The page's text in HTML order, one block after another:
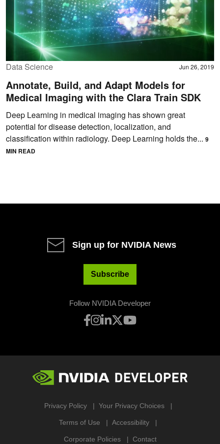
Data Science Jun 26, 2019
Annotate, Build, and Adapt Models for
Medical Imaging with the Clara Train SDK
Deep Learning in medical imaging has shown great
potential for disease detection, localization, and
classification within radiology. Deep Learning holds the... 9
MIN READ
Sign up for NVIDIA News
Subscribe
Follow NVIDIA Developer
Privacy Policy Your Privacy Choices
Terms of Use Accessibility
Corporate Policies Contact